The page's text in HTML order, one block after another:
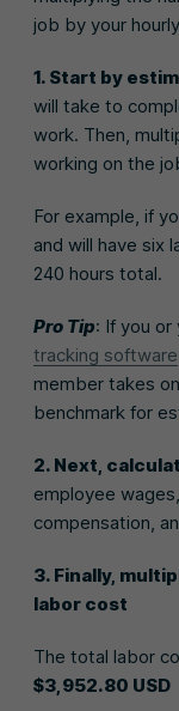
job by your
1. Start by
will take to
work. Then,
working on the
For example, if
and will have six
240 hours total.
Pro Tip: If you
tracking software
member takes
benchmark for
2. Next,
employee
compensation,
3. Finally,
labor cost
The total labor
$3,952.80 USD